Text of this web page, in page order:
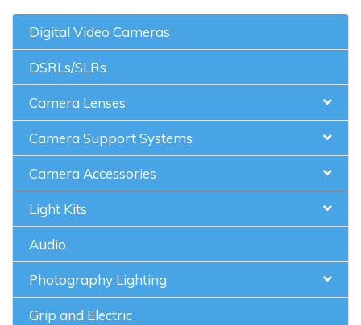
Digital Video Cameras
DSRLs/SLRs
Camera Lenses
Camera Support Systems
Camera Accessories
Light Kits
Audio
Photography Lighting
Grip and Electric